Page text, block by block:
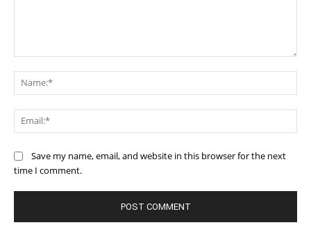
Save my name, email, and website in this browser for the next
time I comment.